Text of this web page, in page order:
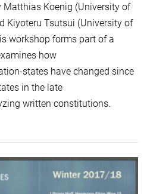
Matthias Koenig (University of
Kiyoteru Tsutsui (University of
workshop forms part of a
how
states have changed since
in the late
written constitutions.